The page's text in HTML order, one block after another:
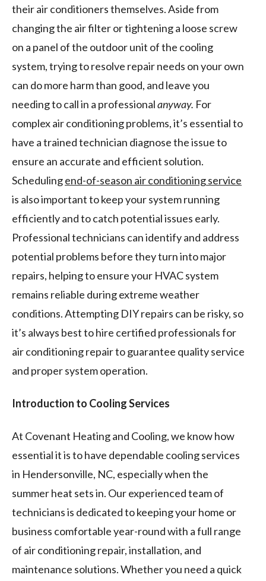
their air conditioners themselves. Aside from
changing the air filter or tightening a loose screw
on a panel of the outdoor unit of the cooling
system, trying to resolve repair needs on your own
can do more harm than good, and leave you
needing to call in a professionalanyway. For
complex air conditioning problems, it’s essential to
have a trained technician diagnose the issue to
ensure an accurate and efficient solution.
Schedulingend-of-season air conditioning service
is also important to keep your system running
efficiently and to catch potential issues early.
Professional technicians can identify and address
potential problems before they turn into major
repairs, helping to ensure your HVAC system
remains reliable during extreme weather
conditions. Attempting DIY repairs can be risky, so
it’s always best to hire certified professionals for
air conditioning repair to guarantee quality service
and proper system operation.
Introduction to Cooling Services
At Covenant Heating and Cooling, we know how
essential it is to have dependable cooling services
in Hendersonville, NC, especially when the
summer heat sets in. Our experienced team of
technicians is dedicated to keeping your home or
business comfortable year-round with a full range
of air conditioning repair, installation, and
maintenance solutions. Whether you need a quick